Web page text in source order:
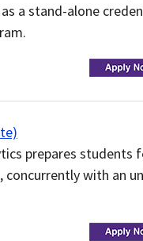
a stand-alone
prepares
with an